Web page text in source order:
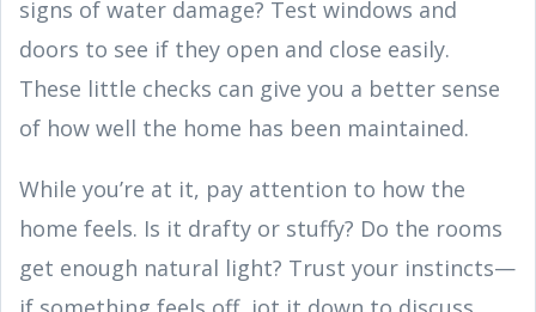
signs of water damage? Test windows and
doors to see if they open and close easily.
These little checks can give you a better sense
of how well the home has been maintained.
While you’re at it, pay attention to how the
home feels. Is it drafty or stuffy? Do the rooms
get enough natural light? Trust your instincts—